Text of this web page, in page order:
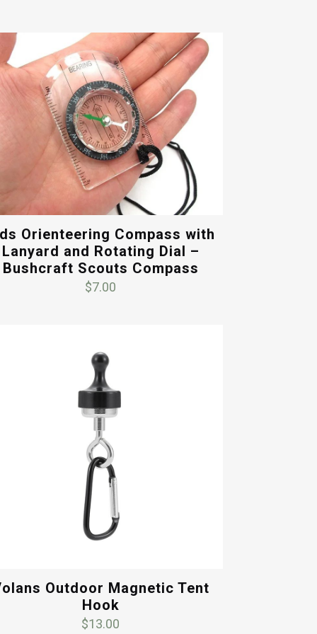
Orienteering Compass with
Lanyard and Rotating Dial –
Bushcraft Scouts Compass
$7.00
Outdoor Magnetic Tent
Hook
$13.00